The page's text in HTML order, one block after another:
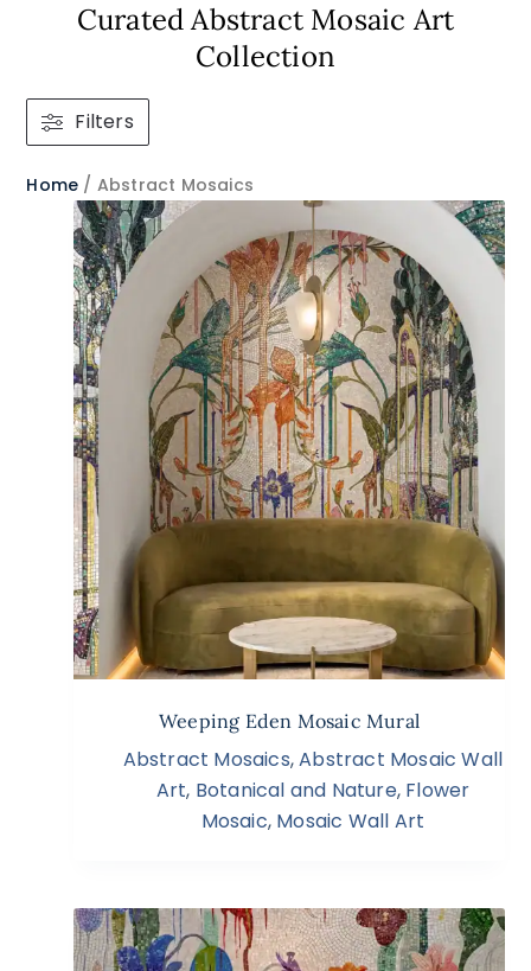
Curated Abstract Mosaic Art
Collection​
Filters
Home / Abstract Mosaics
Weeping Eden Mosaic Mural
Abstract Mosaics,Abstract Mosaic Wall
Art, Botanical and Nature, Flower
Mosaic, Mosaic Wall Art